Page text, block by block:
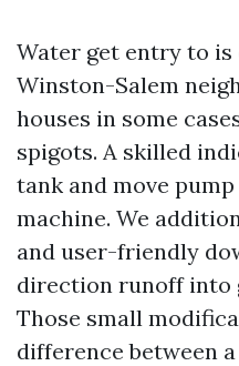
Water get entry to
Winston-Salem
houses in some
spigots. A skilled
tank and move
machine. We
and user-friendly
direction runoff into
Those small
difference between